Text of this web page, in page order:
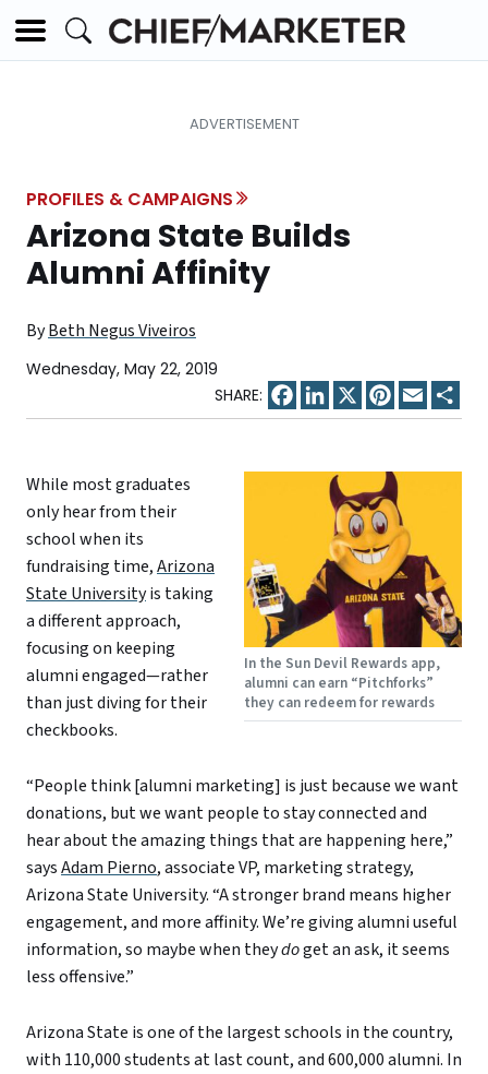
PROFILES & CAMPAIGNS
Arizona State Builds
Alumni Affinity
ByBeth Negus Viveiros
Wednesday, May 22, 2019
Facebook
LinkedIn
X Pinterest
Email
In the Sun Devil Rewards app,
alumni can earn “Pitchforks”
they can redeem for rewards
While most graduates
only hear from their
school when its
fundraising time,Arizona
State Universityis taking
a different approach,
focusing on keeping
alumni engaged—rather
than just diving for their
checkbooks.
“People think [alumni marketing] is just because we want
donations, but we want people to stay connected and
hear about the amazing things that are happening here,”
saysAdam Pierno, associate VP, marketing strategy,
Arizona State University. “A stronger brand means higher
engagement, and more affinity. We’re giving alumni useful
information, so maybe when theydoget an ask, it seems
less offensive.”
Arizona State is one of the largest schools in the country,
with 110,000 students at last count, and 600,000 alumni. In